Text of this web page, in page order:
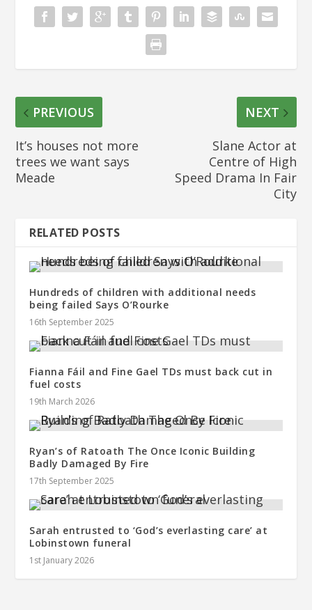
PREVIOUS
It’s houses not more
trees we want says
Meade
NEXT
Slane Actor at
Centre of High
Speed Drama In Fair
City
RELATED POSTS
Hundreds of children with additional needs
being failed Says O’Rourke
16th September 2025
Fianna Fáil and Fine Gael TDs must back cut in
fuel costs
19th March 2026
Ryan’s of Ratoath The Once Iconic Building
Badly Damaged By Fire
17th September 2025
Sarah entrusted to ‘God’s everlasting care’ at
Lobinstown funeral
1st January 2026